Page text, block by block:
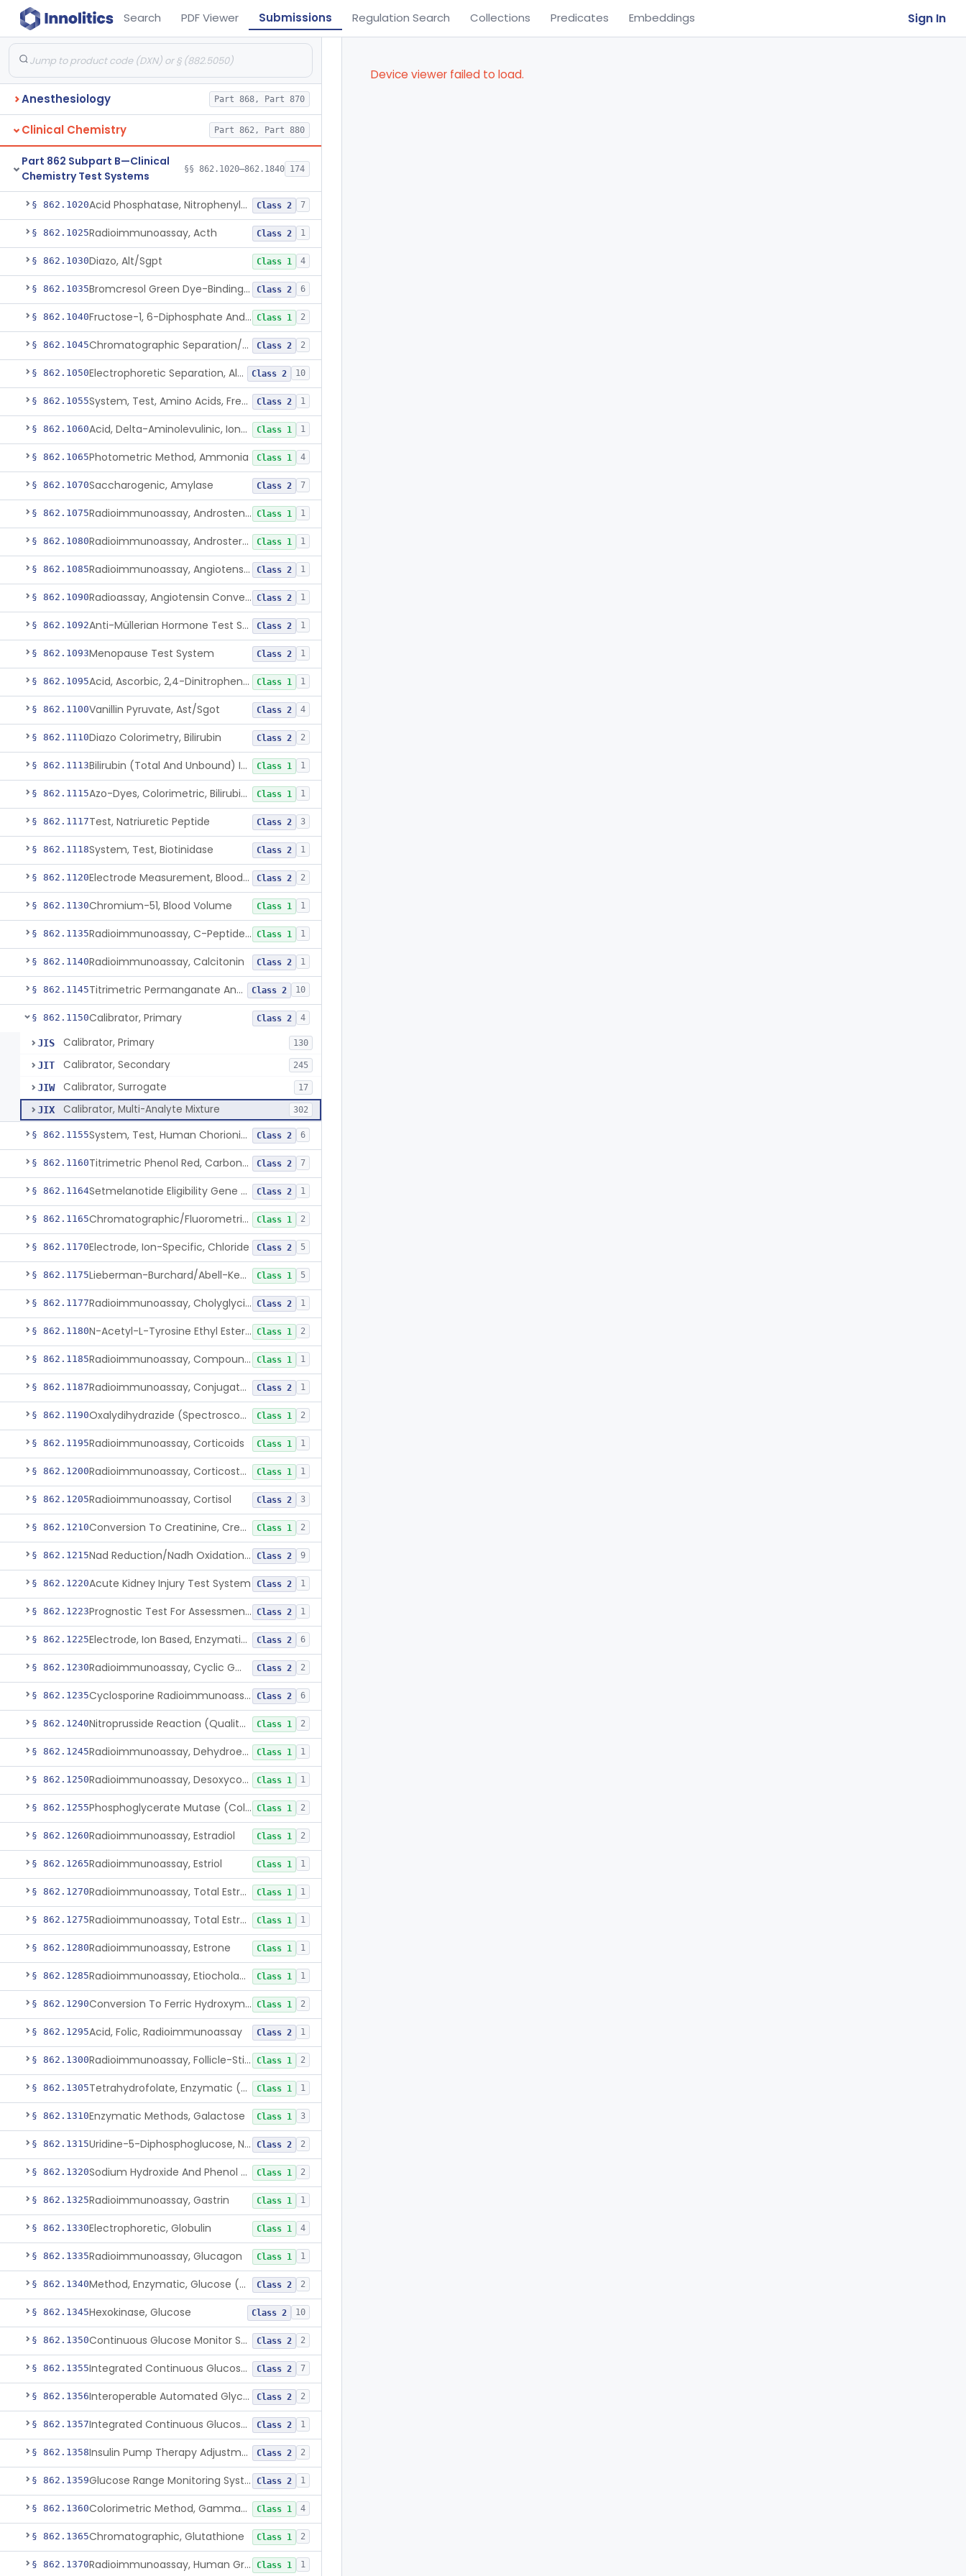
Search PDF Viewer Submissions Regulation Search Collections Predicates Embeddings Sign In
Anesthesiology Part 868, Part 870
Clinical Chemistry Part 862, Part 880
Part 862 Subpart B—Clinical
Chemistry Test Systems
§§ 862.1020–862.1840 174
§ 862.1020 Acid Phosphatase, Nitrophenylphosphate Class 2 7
§ 862.1025Radioimmunoassay, Acth Class 2 1
§ 862.1030Diazo, Alt/Sgpt Class 1 4
§ 862.1035 Bromcresol Green Dye-Binding, Albumin Class 2 6
§ 862.1040 Fructose-1, 6-Diphosphate And Nadh (U.V.), Aldolase Class 1 2
§ 862.1045 Chromatographic Separation/Radioimmunoassay, Aldosterone Class 2 2
§ 862.1050 Electrophoretic Separation, Alkaline Phosphatase Isoenzymes Class 2 10
§ 862.1055 System, Test, Amino Acids, Free Carnitines And Acylcarnitines Tandem Mass Spectrometry Class 2 1
§ 862.1060 Acid, Delta-Aminolevulinic, Ion-Exchange Columns With Colorimetry Class 1 1
§ 862.1065Photometric Method, Ammonia Class 1 4
§ 862.1070Saccharogenic, Amylase Class 2 7
§ 862.1075 Radioimmunoassay, Androstenedione Class 1 1
§ 862.1080 Radioimmunoassay, Androsterone Class 1 1
§ 862.1085 Radioimmunoassay, Angiotensin I And Renin Class 2 1
§ 862.1090 Radioassay, Angiotensin Converting Enzyme Class 2 1
§ 862.1092 Anti-Müllerian Hormone Test System Class 2 1
§ 862.1093Menopause Test System Class 2 1
§ 862.1095 Acid, Ascorbic, 2,4-Dinitrophenylhydrazine (Spectrophotometric) Class 1 1
§ 862.1100Vanillin Pyruvate, Ast/Sgot Class 2 4
§ 862.1110Diazo Colorimetry, Bilirubin Class 2 2
§ 862.1113 Bilirubin (Total And Unbound) In The Neonate Test System Class 1 1
§ 862.1115 Azo-Dyes, Colorimetric, Bilirubin & Its Conjugates (Urinary, Non-Quant.) Class 1 1
§ 862.1117Test, Natriuretic Peptide Class 2 3
§ 862.1118System, Test, Biotinidase Class 2 1
§ 862.1120 Electrode Measurement, Blood-Gases (Pco2, Po2) And Blood Ph Class 2 2
§ 862.1130Chromium-51, Blood Volume Class 1 1
§ 862.1135 Radioimmunoassay, C-Peptides Of Proinsulin Class 1 1
§ 862.1140Radioimmunoassay, Calcitonin Class 2 1
§ 862.1145 Titrimetric Permanganate And Bromophenol Blue, Calcium Class 2 10
§ 862.1150Calibrator, Primary Class 2 4
JIS Calibrator, Primary 130
JIT Calibrator, Secondary 245
JIW Calibrator, Surrogate 17
JIX Calibrator, Multi-Analyte Mixture 302
§ 862.1155 System, Test, Human Chorionic Gonadotropin Class 2 6
§ 862.1160 Titrimetric Phenol Red, Carbon-Dioxide Class 2 7
§ 862.1164 Setmelanotide Eligibility Gene Variant Detection System Class 2 1
§ 862.1165 Chromatographic/Fluorometric Method, Catecholamines Class 1 2
§ 862.1170Electrode, Ion-Specific, Chloride Class 2 5
§ 862.1175 Lieberman-Burchard/Abell-Kendall, Colorimetric, Cholesterol Class 1 5
§ 862.1177 Radioimmunoassay, Cholyglycine, Bile Acids Class 2 1
§ 862.1180 N-Acetyl-L-Tyrosine Ethyl Ester (U.V.), Chymotrypsin Class 1 2
§ 862.1185 Radioimmunoassay, Compound S (11-Deoxycortisol) Class 1 1
§ 862.1187 Radioimmunoassay, Conjugated Sulfalithocholic (Slcg) Acid, Bile Acids Class 2 1
§ 862.1190 Oxalydihydrazide (Spectroscopic), Copper Class 1 2
§ 862.1195Radioimmunoassay, Corticoids Class 1 1
§ 862.1200 Radioimmunoassay, Corticosterone Class 1 1
§ 862.1205Radioimmunoassay, Cortisol Class 2 3
§ 862.1210 Conversion To Creatinine, Creatine Class 1 2
§ 862.1215 Nad Reduction/Nadh Oxidation, Cpk Or Isoenzymes Class 2 9
§ 862.1220Acute Kidney Injury Test System Class 2 1
§ 862.1223 Prognostic Test For Assessment Of Chronic Kidney Disease Progression Class 2 1
§ 862.1225 Electrode, Ion Based, Enzymatic, Creatinine Class 2 6
§ 862.1230 Radioimmunoassay, Cyclic Gmp Class 2 2
§ 862.1235 Cyclosporine Radioimmunoassay Class 2 6
§ 862.1240 Nitroprusside Reaction (Qualitative, Urine), Cystine Class 1 2
§ 862.1245 Radioimmunoassay, Dehydroepiandrosterone (Free And Sulfate) Class 1 1
§ 862.1250 Radioimmunoassay, Desoxycorticosterone Class 1 1
§ 862.1255 Phosphoglycerate Mutase (Colorimetric), 2,3-Diphosphoglyceric Acid Class 1 2
§ 862.1260Radioimmunoassay, Estradiol Class 1 2
§ 862.1265Radioimmunoassay, Estriol Class 1 1
§ 862.1270 Radioimmunoassay, Total Estrogens In Pregnancy Class 1 1
§ 862.1275 Radioimmunoassay, Total Estrogens, Nonpregnancy Class 1 1
§ 862.1280Radioimmunoassay, Estrone Class 1 1
§ 862.1285 Radioimmunoassay, Etiocholanolone Class 1 1
§ 862.1290 Conversion To Ferric Hydroxymates (Colorimetric), Fatty Acids Class 1 2
§ 862.1295Acid, Folic, Radioimmunoassay Class 2 1
§ 862.1300 Radioimmunoassay, Follicle-Stimulating Hormone Class 1 2
§ 862.1305 Tetrahydrofolate, Enzymatic (U.V.), Formiminoglutamic Acid Class 1 1
§ 862.1310Enzymatic Methods, Galactose Class 1 3
§ 862.1315 Uridine-5-Diphosphoglucose, Nad (U.V.), Alpha-D Galactose-1-Phosphate Class 2 2
§ 862.1320 Sodium Hydroxide And Phenol Red (Titrimetric), Gastric Acidity Class 1 2
§ 862.1325Radioimmunoassay, Gastrin Class 1 1
§ 862.1330Electrophoretic, Globulin Class 1 4
§ 862.1335Radioimmunoassay, Glucagon Class 1 1
§ 862.1340 Method, Enzymatic, Glucose (Urinary, Non-Quantitative) Class 2 2
§ 862.1345Hexokinase, Glucose Class 2 10
§ 862.1350 Continuous Glucose Monitor Secondary Display Class 2 2
§ 862.1355 Integrated Continuous Glucose Monitoring System, Factory Calibrated Class 2 7
§ 862.1356 Interoperable Automated Glycemic Controller Class 2 2
§ 862.1357 Integrated Continuous Glucose Monitoring System With Sensor Containing Dexamethasone Acetate Class 2 1
§ 862.1358 Insulin Pump Therapy Adjustment Calculator For Healthcare Professionals Class 2 2
§ 862.1359 Glucose Range Monitoring System Class 2 1
§ 862.1360 Colorimetric Method, Gamma-Glutamyl Transpeptidase Class 1 4
§ 862.1365Chromatographic, Glutathione Class 1 2
§ 862.1370 Radioimmunoassay, Human Growth Hormone Class 1 1
Device viewer failed to load.